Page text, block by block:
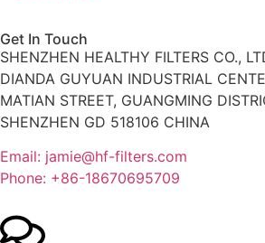
Get In Touch
SHENZHEN HEALTHY FILTERS CO.,
DIANDA GUYUAN INDUSTRIAL
MATIAN STREET, GUANGMING
SHENZHEN GD 518106 CHINA
Email: jamie@hf-filters.com
Phone: +86-18670695709